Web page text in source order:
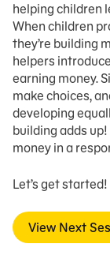
helping children
When children
they’re building
helpers
earning money.
make choices,
developing
building adds
money in a
Let’s get started!
View Next